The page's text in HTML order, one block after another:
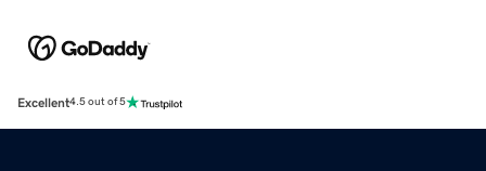
Excellent4.5 out of 5